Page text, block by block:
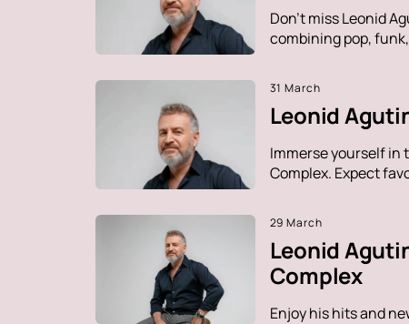
Don't miss Leonid
combining pop,
31 March
Leonid
Immerse yourself in
Complex. Expect
29 March
Leonid
Complex
Enjoy his hits and